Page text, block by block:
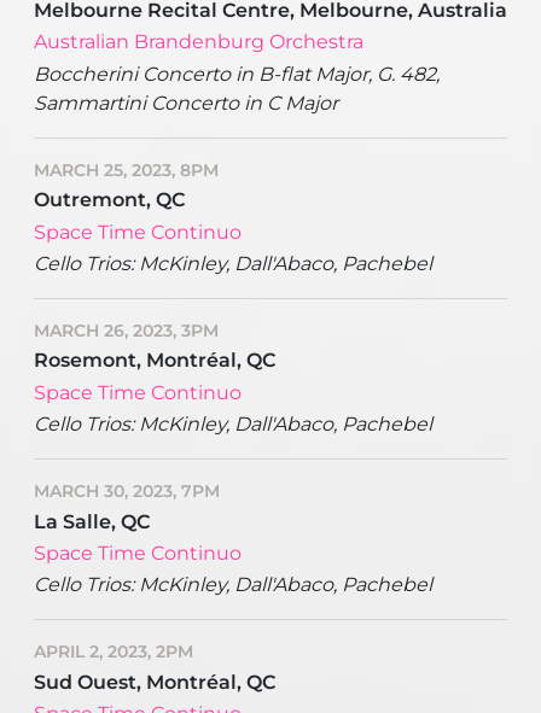
Melbourne Recital Centre, Melbourne, Australia
Australian Brandenburg Orchestra
Boccherini Concerto in B-flat Major, G. 482,
Sammartini Concerto in C Major
MARCH 25, 2023, 8PM
Outremont, QC
Space Time Continuo
Cello Trios: McKinley, Dall'Abaco, Pachebel
MARCH 26, 2023, 3PM
Rosemont, Montréal, QC
Space Time Continuo
Cello Trios: McKinley, Dall'Abaco, Pachebel
MARCH 30, 2023, 7PM
La Salle, QC
Space Time Continuo
Cello Trios: McKinley, Dall'Abaco, Pachebel
APRIL 2, 2023, 2PM
Sud Ouest, Montréal, QC